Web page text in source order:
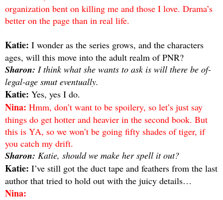
organization bent on killing me and those I love. Drama’s
better on the page than in real life.
Katie: I wonder as the series grows, and the characters
ages, will this move into the adult realm of PNR?
Sharon: I think what she wants to ask is will there be of-
legal-age smut eventually.
Katie: Yes, yes I do.
Nina: Hmm, don’t want to be spoilery, so let’s just say
things do get hotter and heavier in the second book. But
this is YA, so we won’t be going fifty shades of tiger, if
you catch my drift.
Sharon: Katie, should we make her spell it out?
Katie: I’ve still got the duct tape and feathers from the last
author that tried to hold out with the juicy details…
Nina: